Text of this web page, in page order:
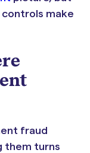
make
fraud
them turns